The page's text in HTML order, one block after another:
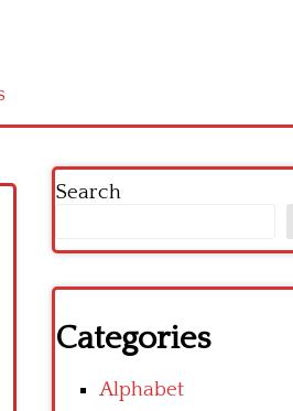
Search
Categories
Alphabet